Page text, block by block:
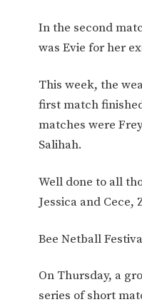
In the second
was Evie for her
This week, the
first match
matches were
Salihah.
Well done to all
Jessica and Cece,
Bee Netball
On Thursday, a
series of short